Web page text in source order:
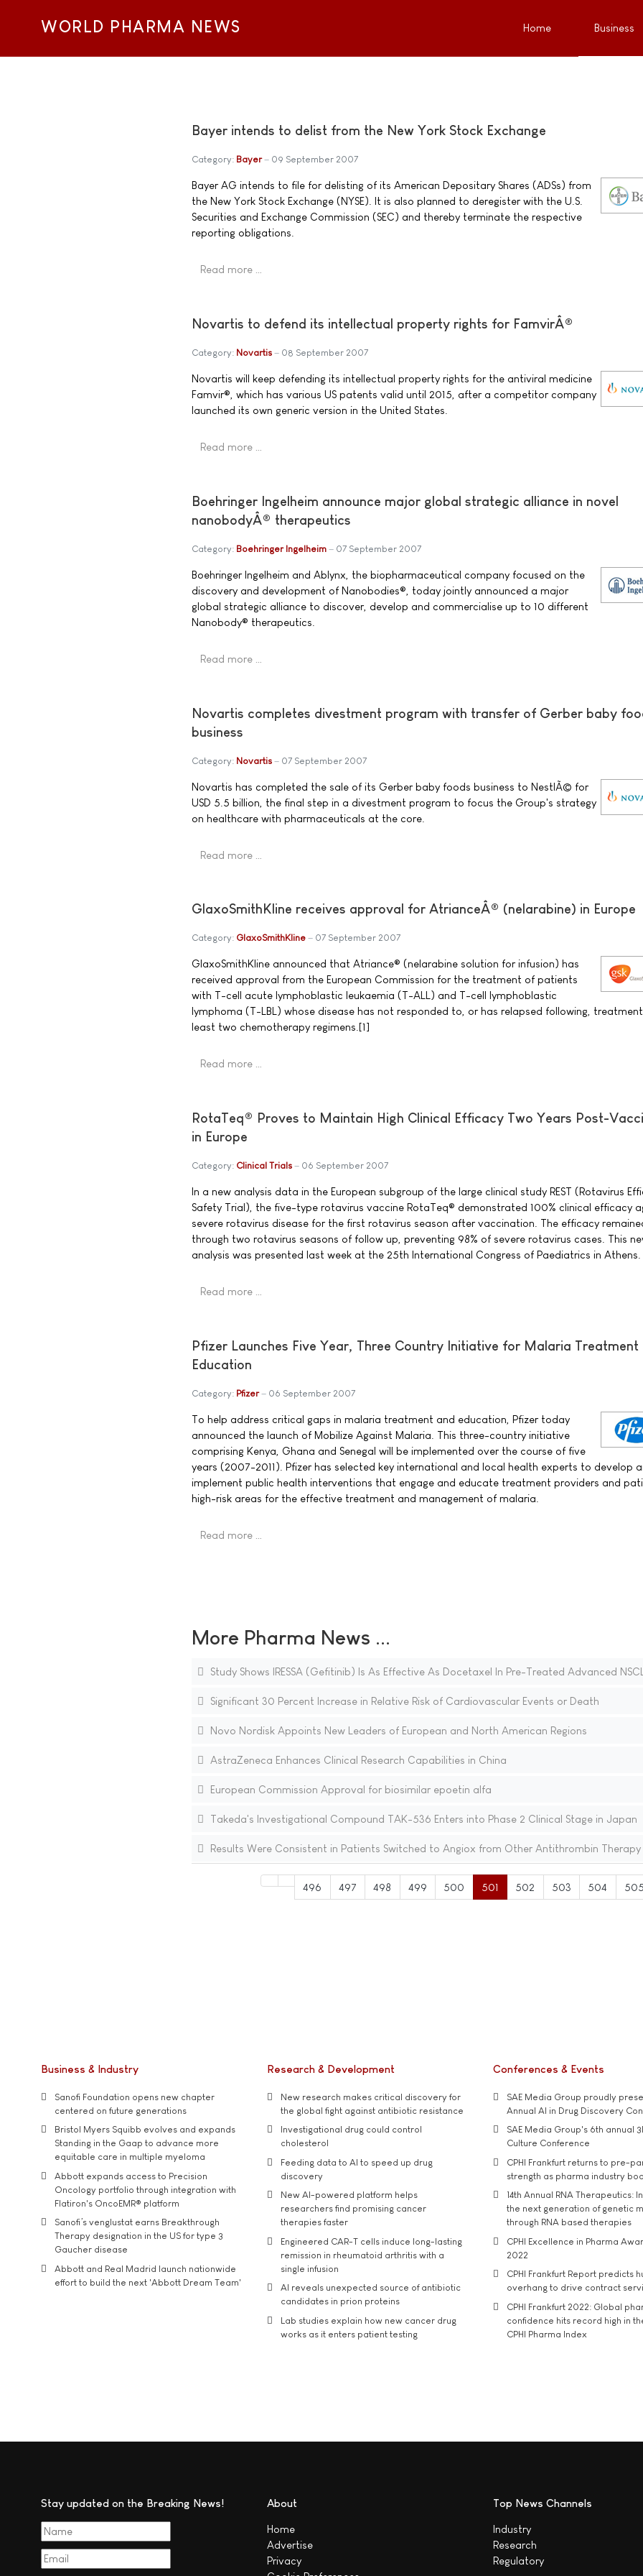
WORLD PHARMA NEWS Home Business
Bayer intends to delist from the New York Stock Exchange
Category: Bayer 09 September 2007
Bayer AG intends to file for delisting of its American Depositary Shares (ADSs) from
the New York Stock Exchange (NYSE). It is also planned to deregister with the U.S.
Securities and Exchange Commission (SEC) and thereby terminate the respective
reporting obligations.
Read more …
Novartis to defend its intellectual property rights for FamvirÂ®
Category: Novartis 08 September 2007
Novartis will keep defending its intellectual property rights for the antiviral medicine
Famvir®, which has various US patents valid until 2015, after a competitor company
launched its own generic version in the United States.
Read more …
Boehringer Ingelheim announce major global strategic alliance in novel
nanobodyÂ® therapeutics
Category: Boehringer Ingelheim 07 September 2007
Boehringer Ingelheim and Ablynx, the biopharmaceutical company focused on the
discovery and development of Nanobodies®, today jointly announced a major
global strategic alliance to discover, develop and commercialise up to 10 different
Nanobody® therapeutics.
Read more …
Novartis completes divestment program with transfer of Gerber baby
business
Category: Novartis 07 September 2007
Novartis has completed the sale of its Gerber baby foods business to NestlÃ© for
USD 5.5 billion, the final step in a divestment program to focus the Group's strategy
on healthcare with pharmaceuticals at the core.
Read more …
GlaxoSmithKline receives approval for AtrianceÂ® (nelarabine) in Europe
Category: GlaxoSmithKline 07 September 2007
GlaxoSmithKline announced that Atriance® (nelarabine solution for infusion) has
received approval from the European Commission for the treatment of patients
with T-cell acute lymphoblastic leukaemia (T-ALL) and T-cell lymphoblastic
lymphoma (T-LBL) whose disease has not responded to, or has relapsed following,
least two chemotherapy regimens.[1]
Read more …
RotaTeq® Proves to Maintain High Clinical Efficacy Two Years Post-
in Europe
Category: Clinical Trials 06 September 2007
In a new analysis data in the European subgroup of the large clinical study REST (Rotavirus
Safety Trial), the five-type rotavirus vaccine RotaTeq® demonstrated 100% clinical efficacy
severe rotavirus disease for the first rotavirus season after vaccination. The efficacy
through two rotavirus seasons of follow up, preventing 98% of severe rotavirus cases. This
analysis was presented last week at the 25th International Congress of Paediatrics in Athens.
Read more …
Pfizer Launches Five Year, Three Country Initiative for Malaria Treatment
Education
Category: Pfizer 06 September 2007
To help address critical gaps in malaria treatment and education, Pfizer today
announced the launch of Mobilize Against Malaria. This three-country initiative
comprising Kenya, Ghana and Senegal will be implemented over the course of five
years (2007-2011). Pfizer has selected key international and local health experts to develop
implement public health interventions that engage and educate treatment providers and
high-risk areas for the effective treatment and management of malaria.
Read more …
More Pharma News ...
Study Shows IRESSA (Gefitinib) Is As Effective As Docetaxel In Pre-Treated Advanced
Significant 30 Percent Increase in Relative Risk of Cardiovascular Events or Death
Novo Nordisk Appoints New Leaders of European and North American Regions
AstraZeneca Enhances Clinical Research Capabilities in China
European Commission Approval for biosimilar epoetin alfa
Takeda's Investigational Compound TAK-536 Enters into Phase 2 Clinical Stage in Japan
Results Were Consistent in Patients Switched to Angiox from Other Antithrombin Therapy
496 497 498 499 500 501 502 503 504
Business & Industry
Sanofi Foundation opens new chapter
centered on future generations
Bristol Myers Squibb evolves and expands
Standing in the Gaap to advance more
equitable care in multiple myeloma
Abbott expands access to Precision
Oncology portfolio through integration with
Flatiron's OncoEMR® platform
Sanofi’s venglustat earns Breakthrough
Therapy designation in the US for type 3
Gaucher disease
Abbott and Real Madrid launch nationwide
effort to build the next 'Abbott Dream Team'
Research & Development
New research makes critical discovery for
the global fight against antibiotic resistance
Investigational drug could control
cholesterol
Feeding data to AI to speed up drug
discovery
New AI-powered platform helps
researchers find promising cancer
therapies faster
Engineered CAR-T cells induce long-lasting
remission in rheumatoid arthritis with a
single infusion
AI reveals unexpected source of antibiotic
candidates in prion proteins
Lab studies explain how new cancer drug
works as it enters patient testing
Conferences & Events
SAE Media Group proudly
Annual AI in Drug Discovery
SAE Media Group's 6th annual
Culture Conference
CPHI Frankfurt returns to pre-
strength as pharma industry
14th Annual RNA Therapeutics:
the next generation of genetic
through RNA based therapies
CPHI Excellence in Pharma
2022
CPHI Frankfurt Report predicts
overhang to drive contract
CPHI Frankfurt 2022: Global
confidence hits record high in
CPHI Pharma Index
Stay updated on the Breaking News! About
Home
Advertise
Privacy
Top News Channels
Industry
Research
Regulatory